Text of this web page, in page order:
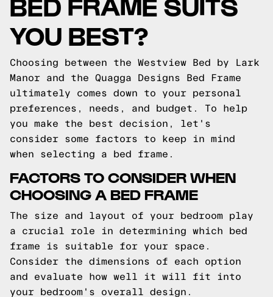
YOU BEST?
Choosing between the Westview Bed by Lark
Manor and the Quagga Designs Bed Frame
ultimately comes down to your personal
preferences, needs, and budget. To help
you make the best decision, let's
consider some factors to keep in mind
when selecting a bed frame.
FACTORS TO CONSIDER WHEN
CHOOSING A BED FRAME
The size and layout of your bedroom play
a crucial role in determining which bed
frame is suitable for your space.
Consider the dimensions of each option
and evaluate how well it will fit into
your bedroom's overall design.